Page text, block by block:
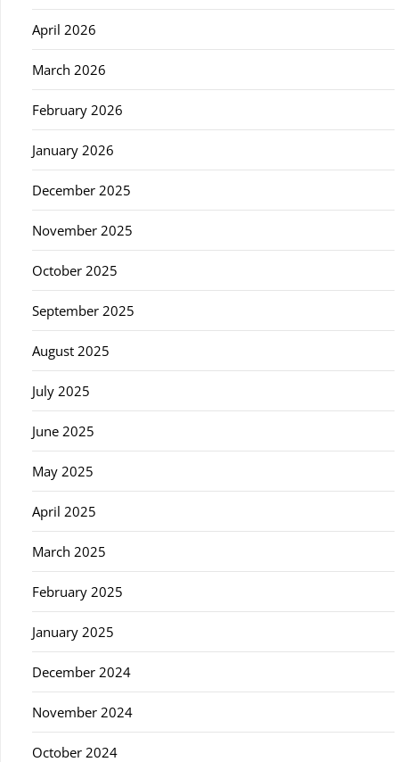
April 2026
March 2026
February 2026
January 2026
December 2025
November 2025
October 2025
September 2025
August 2025
July 2025
June 2025
May 2025
April 2025
March 2025
February 2025
January 2025
December 2024
November 2024
October 2024